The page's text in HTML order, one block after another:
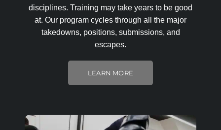
disciplines. Training may take years to be good
at. Our program cycles through all the major
takedowns, positions, submissions, and
escapes.
LEARN MORE